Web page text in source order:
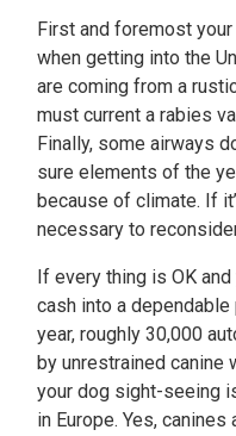
First and foremost
when getting into the
are coming from a
must current a rabies
Finally, some airways
sure elements of the
because of climate. If
necessary to
If every thing is OK
cash into a
year, roughly 30,000
by unrestrained canine
your dog sight-seeing
in Europe. Yes,